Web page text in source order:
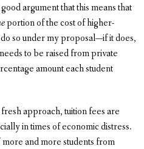
argument that this means that
portion of the cost of higher-
so under my proposal—if it does,
to be raised from private
amount each student
approach, tuition fees are
in times of economic distress.
and more students from